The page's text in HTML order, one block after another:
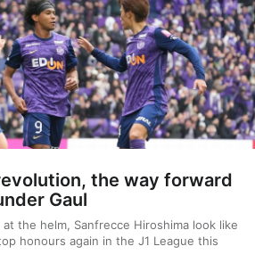
the way forward
Gaul
the helm, Sanfrecce Hiroshima look like
honours again in the J1 League this